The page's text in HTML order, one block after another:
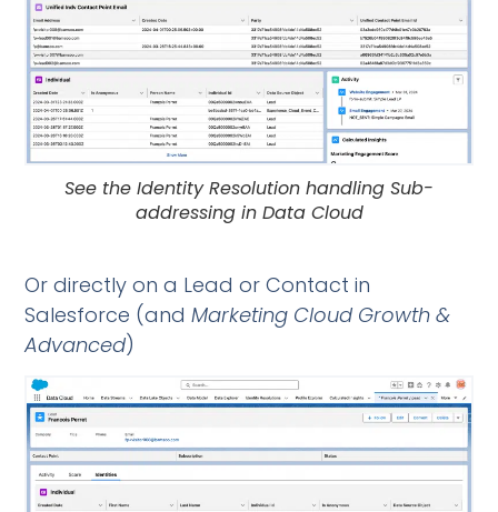
See the Identity Resolution handling Sub-
addressing in Data Cloud
Or directly on a Lead or Contact in
Salesforce (andMarketing Cloud Growth &
Advanced)